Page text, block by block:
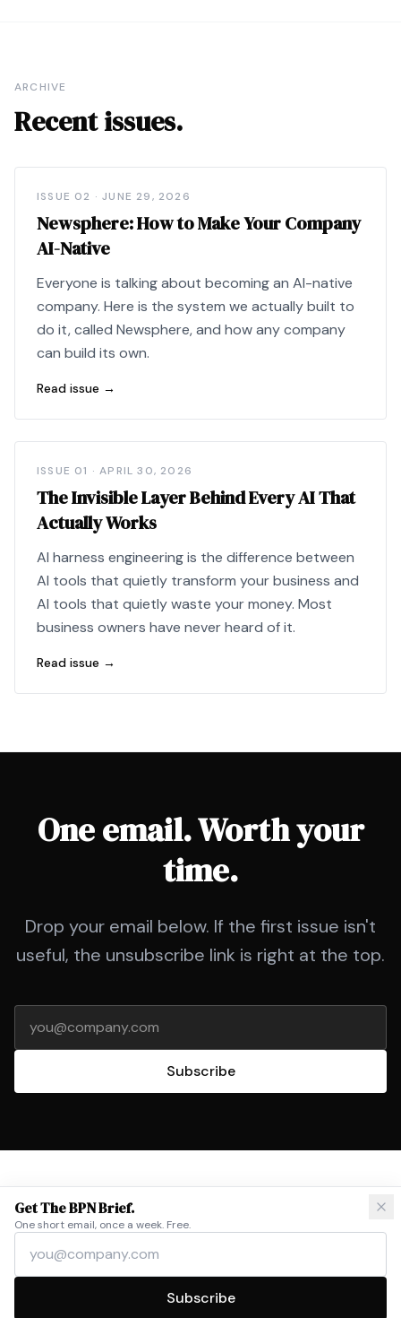
ARCHIVE
Recent issues.
ISSUE 02 ·JUNE 29, 2026
Newsphere: How to Make Your Company
AI-Native
Everyone is talking about becoming an AI-native
company. Here is the system we actually built to
do it, called Newsphere, and how any company
can build its own.
Read issue →
ISSUE 01 ·APRIL 30, 2026
The Invisible Layer Behind Every AI That
Actually Works
AI harness engineering is the difference between
AI tools that quietly transform your business and
AI tools that quietly waste your money. Most
business owners have never heard of it.
Read issue →
One email. Worth your
time.
Drop your email below. If the first issue isn't
useful, the unsubscribe link is right at the top.
Subscribe
Get The BPN Brief.
One short email, once a week. Free.
Subscribe
©2026BPN SolutionsPrivacy
contact@bpnsolutions.com